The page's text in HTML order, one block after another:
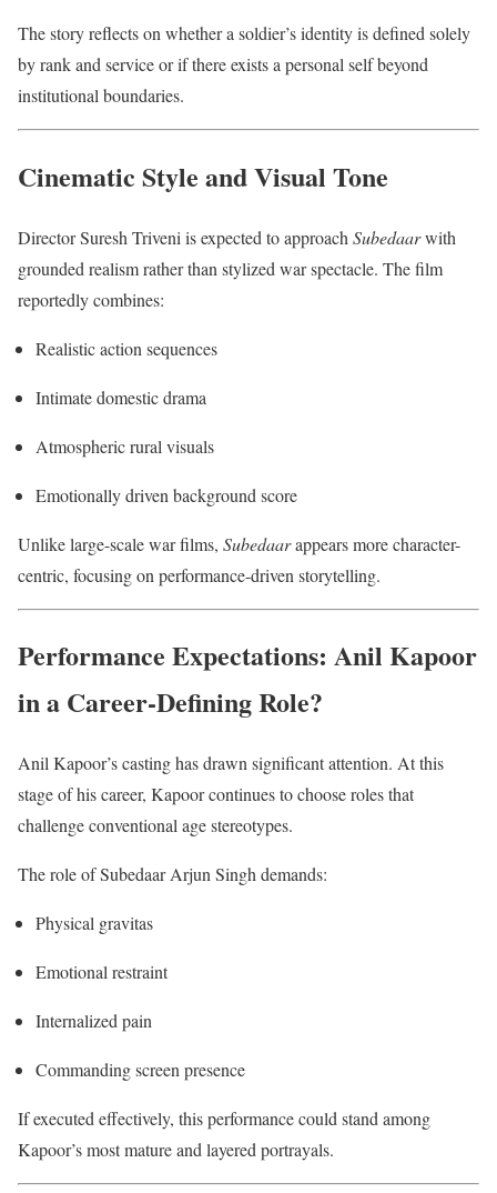
The story reflects on whether a soldier’s identity is defined solely
by rank and service or if there exists a personal self beyond
institutional boundaries.
Cinematic Style and Visual Tone
Director Suresh Triveni is expected to approach Subedaarwith
grounded realism rather than stylized war spectacle. The film
reportedly combines:
Realistic action sequences
Intimate domestic drama
Atmospheric rural visuals
Emotionally driven background score
Unlike large-scale war films, Subedaarappears more character-
centric, focusing on performance-driven storytelling.
Performance Expectations: Anil Kapoor
in a Career-Defining Role?
Anil Kapoor’s casting has drawn significant attention. At this
stage of his career, Kapoor continues to choose roles that
challenge conventional age stereotypes.
The role of Subedaar Arjun Singh demands:
Physical gravitas
Emotional restraint
Internalized pain
Commanding screen presence
If executed effectively, this performance could stand among
Kapoor’s most mature and layered portrayals.